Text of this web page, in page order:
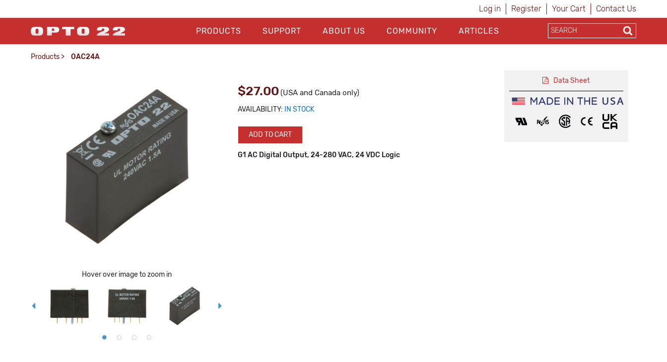
Log in Register Your Cart Contact Us
PRODUCTS SUPPORT ABOUT US COMMUNITY ARTICLES
Products > OAC24A
Hover over image to zoom in
$27.00 (USA and Canada only)
AVAILABILITY: IN STOCK
ADD TO CART
G1 AC Digital Output, 24-280 VAC, 24 VDC Logic
Data Sheet